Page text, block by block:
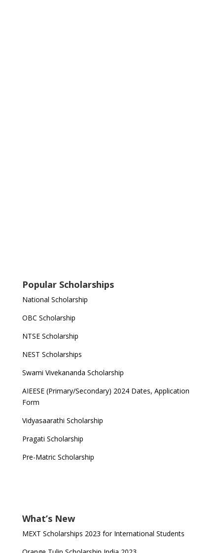
Popular Scholarships
National Scholarship
OBC Scholarship
NTSE Scholarship
NEST Scholarships
Swami Vivekananda Scholarship
AIEESE (Primary/Secondary) 2024 Dates, Application
Form
Vidyasaarathi Scholarship
Pragati Scholarship
Pre-Matric Scholarship
What’s New
MEXT Scholarships 2023 for International Students